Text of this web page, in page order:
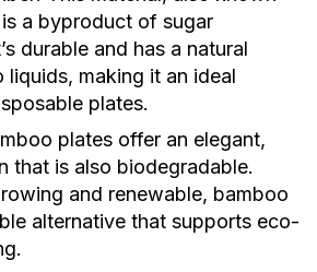
a byproduct of sugar
durable and has a natural
liquids, making it an ideal
plates.
plates offer an elegant,
that is also biodegradable.
and renewable, bamboo
alternative that supports eco-